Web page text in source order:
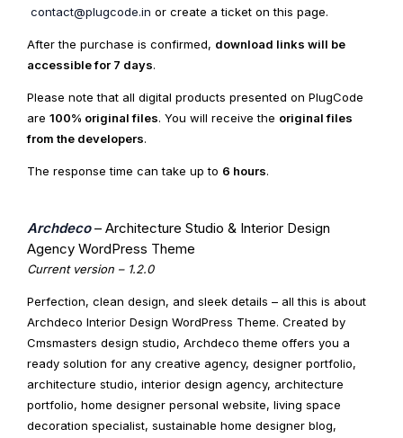
contact@plugcode.in or create a ticket on this page.
After the purchase is confirmed, download links will be
accessible for 7 days.
Please note that all digital products presented on PlugCode
are 100% original files. You will receive the original files
from the developers.
The response time can take up to 6 hours.
Archdeco– Architecture Studio & Interior Design
Agency WordPress Theme
Current version – 1.2.0
Perfection, clean design, and sleek details – all this is about
Archdeco Interior Design WordPress Theme. Created by
Cmsmasters design studio, Archdeco theme offers you a
ready solution for any creative agency, designer portfolio,
architecture studio, interior design agency, architecture
portfolio, home designer personal website, living space
decoration specialist, sustainable home designer blog,